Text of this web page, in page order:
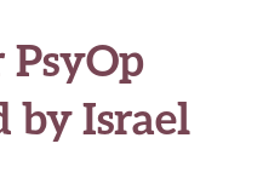
by Israel